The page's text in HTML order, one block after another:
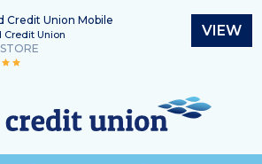
Credit Union Mobile
Credit Union VIEW
What
can
we